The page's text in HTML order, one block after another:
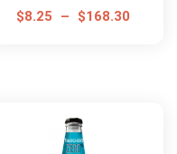
$8.25 – $168.30